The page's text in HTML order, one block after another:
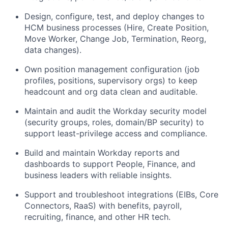
Design, configure, test, and deploy changes to
HCM business processes (Hire, Create Position,
Move Worker, Change Job, Termination, Reorg,
data changes).
Own position management configuration (job
profiles, positions, supervisory orgs) to keep
headcount and org data clean and auditable.
Maintain and audit the Workday security model
(security groups, roles, domain/BP security) to
support least-privilege access and compliance.
Build and maintain Workday reports and
dashboards to support People, Finance, and
business leaders with reliable insights.
Support and troubleshoot integrations (EIBs, Core
Connectors, RaaS) with benefits, payroll,
recruiting, finance, and other HR tech.